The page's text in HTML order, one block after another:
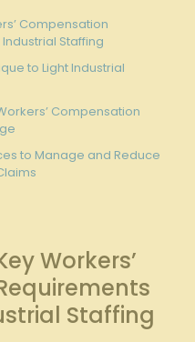
Compensation⁤
Staffing
to Light Industrial
Compensation
to Manage and Reduce
Workers’
Staffing